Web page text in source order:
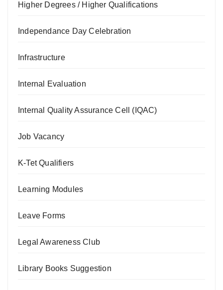
Higher Degrees / Higher Qualifications
Independance Day Celebration
Infrastructure
Internal Evaluation
Internal Quality Assurance Cell (IQAC)
Job Vacancy
K-Tet Qualifiers
Learning Modules
Leave Forms
Legal Awareness Club
Library Books Suggestion